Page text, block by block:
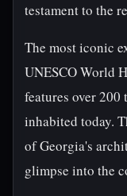
testament to the
The most iconic
UNESCO World
features over 200
inhabited today.
of Georgia's
glimpse into the